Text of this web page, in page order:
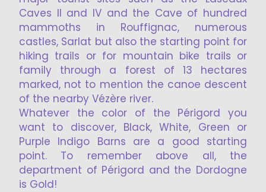
Caves II and IV and the Cave of hundred
mammoths in Rouffignac, numerous
castles, Sarlat but also the starting point for
hiking trails or for mountain bike trails or
family through a forest of 13 hectares
marked, not to mention the canoe descent
of the nearby Vézère river.
Whatever the color of the Périgord you
want to discover, Black, White, Green or
Purple Indigo Barns are a good starting
point. To remember above all, the
department of Périgord and the Dordogne
is Gold!